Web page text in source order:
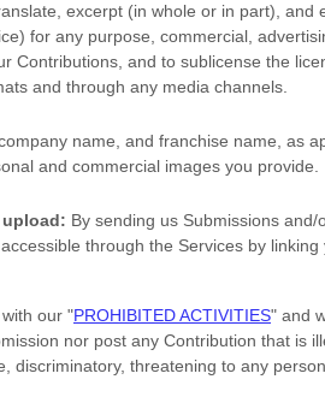
excerpt (in whole or in part), and
for any purpose, commercial,
Contributions, and to sublicense the
and through any media channels.
name, and franchise name, as
and commercial images you provide.
By sending us Submissions and/
through the Services by
our "PROHIBITED ACTIVITIES" and
nor post any Contribution that is
discriminatory, threatening to any